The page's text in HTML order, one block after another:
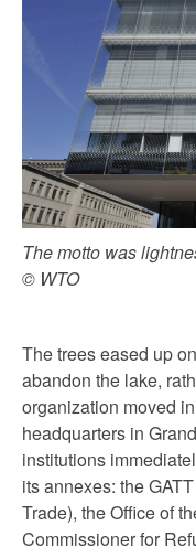
The motto was
© WTO
The trees eased up
abandon the lake,
organization moved
headquarters in
institutions
its annexes: the
Trade), the Office of
Commissioner for